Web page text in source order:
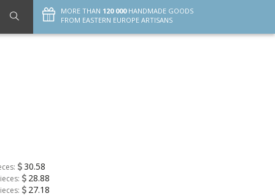
30.58
28.88
27.18
MORE THAN 120 000HANDMADE GOODS
FROM EASTERN EUROPE ARTISANS